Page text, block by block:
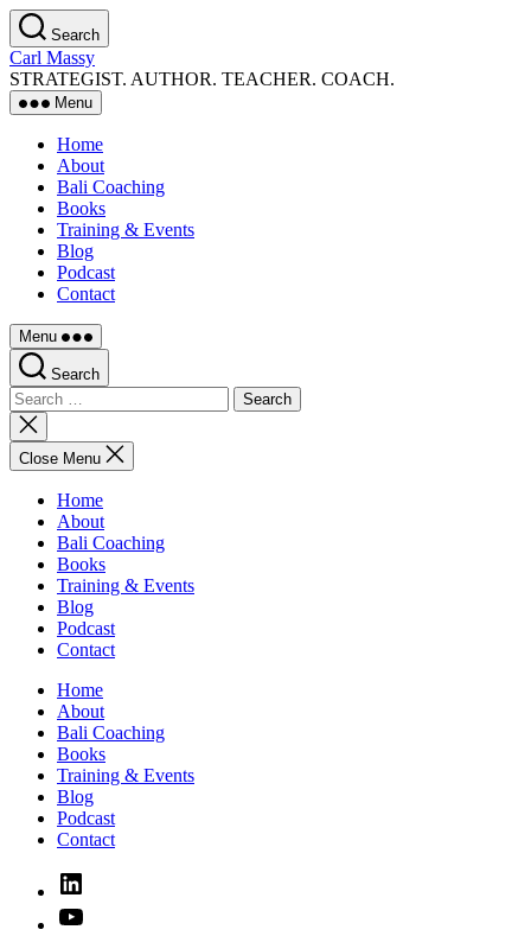
Skip
to
the
content
Search
Carl Massy
STRATEGIST. AUTHOR. TEACHER. COACH.
Menu
Home
About
Bali Coaching
Books
Training & Events
Blog
Podcast
Contact
Menu
Search
Search
for:
Close
search
Close Menu
Home
About
Bali Coaching
Books
Training & Events
Blog
Podcast
Contact
Home
About
Bali Coaching
Books
Training & Events
Blog
Podcast
Contact
Linked
In
YouTube